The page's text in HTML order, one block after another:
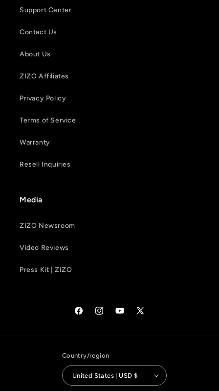
Support Center
Contact Us
About Us
ZIZO Affiliates
Privacy Policy
Terms of Service
Warranty
Resell Inquiries
Media
ZIZO Newsroom
Video Reviews
Press Kit | ZIZO
FacebookInstagramYouTube
X
Country/region
United States | USD $